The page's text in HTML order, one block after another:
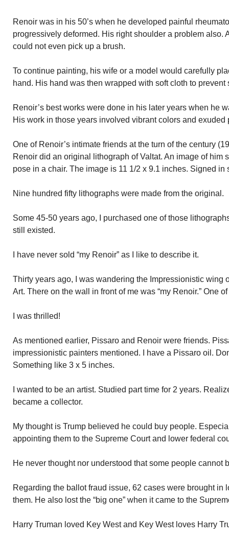
Renoir was in his 50’s when he developed painful
progressively deformed. His right shoulder a problem also.
could not even pick up a brush.
To continue painting, his wife or a model would carefully
hand. His hand was then wrapped with soft cloth to prevent
Renoir’s best works were done in his later years when he
His work in those years involved vibrant colors and exuded
One of Renoir’s intimate friends at the turn of the century
Renoir did an original lithograph of Valtat. An image of him
pose in a chair. The image is 11 1/2 x 9.1 inches. Signed in
Nine hundred fifty lithographs were made from the original.
Some 45-50 years ago, I purchased one of those
still existed.
I have never sold “my Renoir” as I like to describe it.
Thirty years ago, I was wandering the Impressionistic wing
Art. There on the wall in front of me was “my Renoir.” One
I was thrilled!
As mentioned earlier, Pissaro and Renoir were friends.
impressionistic painters mentioned. I have a Pissaro oil.
Something like 3 x 5 inches.
I wanted to be an artist. Studied part time for 2 years.
became a collector.
My thought is Trump believed he could buy people.
appointing them to the Supreme Court and lower federal
He never thought nor understood that some people cannot
Regarding the ballot fraud issue, 62 cases were brought in
them. He also lost the “big one” when it came to the
Harry Truman loved Key West and Key West loves Harry